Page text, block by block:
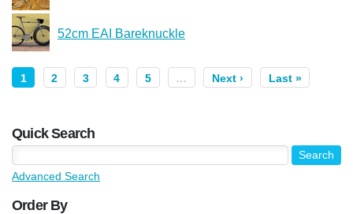
52cm EAI Bareknuckle
1 2 3 4 5 … Next › Last »
Quick Search
Advanced Search
Order By